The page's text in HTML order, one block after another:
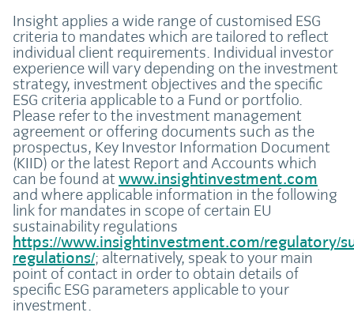
Insight applies a wide range of customised ESG
criteria to mandates which are tailored to reflect
individual client requirements. Individual investor
experience will vary depending on the investment
strategy, investment objectives and the specific
ESG criteria applicable to a Fund or portfolio.
Please refer to the investment management
agreement or offering documents such as the
prospectus, Key Investor Information Document
(KIID) or the latest Report and Accounts which
can be found at www.insightinvestment.com
and where applicable information in the following
link for mandates in scope of certain EU
sustainability regulations
https://www.insightinvestment.com/regulatory/
regulations/; alternatively, speak to your main
point of contact in order to obtain details of
specific ESG parameters applicable to your
investment.